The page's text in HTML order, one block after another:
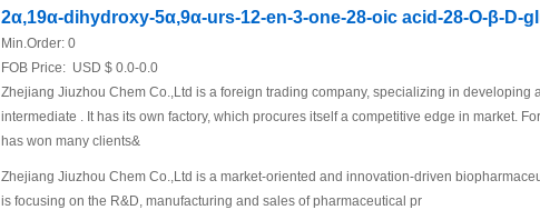
2α,19α-dihydroxy-5α,9α-urs-12-en-3-one-28-oic acid-28-O-β-D-
Min.Order: 0
FOB Price: USD $ 0.0-0.0
Zhejiang Jiuzhou Chem Co.,Ltd is a foreign trading company, specializing in developing
intermediate . It has its own factory, which procures itself a competitive edge in market.
has won many clients&
Zhejiang Jiuzhou Chem Co.,Ltd is a market-oriented and innovation-driven
is focusing on the R&D, manufacturing and sales of pharmaceutical pr